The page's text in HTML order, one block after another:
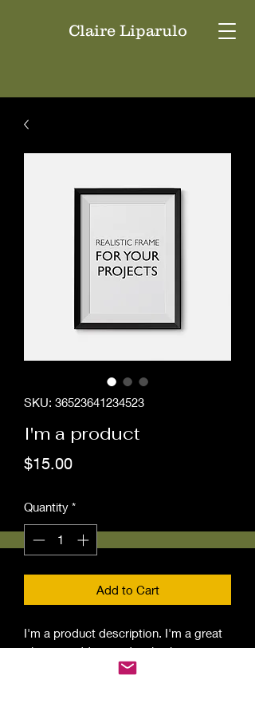
Claire Liparulo
SKU: 36523641234523
I'm a product
$15.00Price
Quantity *
Add to Cart
I'm a product description. I'm a great
place to add more details about your
product such as sizing, material, care